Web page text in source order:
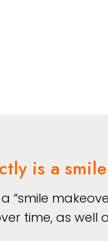
is a
a “smile
time, as well